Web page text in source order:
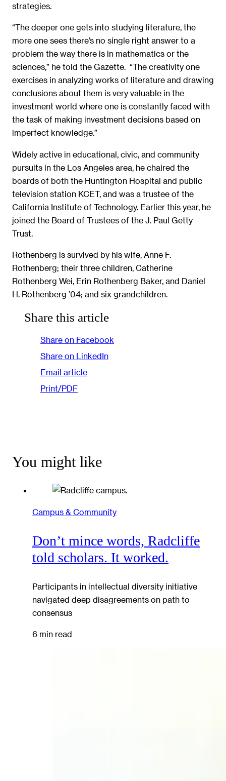
strategies.
“The deeper one gets into studying literature, the
more one sees there’s no single right answer to a
problem the way there is in mathematics or the
sciences,” he told the Gazette. “The creativity one
exercises in analyzing works of literature and drawing
conclusions about them is very valuable in the
investment world where one is constantly faced with
the task of making investment decisions based on
imperfect knowledge.”
Widely active in educational, civic, and community
pursuits in the Los Angeles area, he chaired the
boards of both the Huntington Hospital and public
television station KCET, and was a trustee of the
California Institute of Technology. Earlier this year, he
joined the Board of Trustees of the J. Paul Getty
Trust.
Rothenberg is survived by his wife, Anne F.
Rothenberg; their three children, Catherine
Rothenberg Wei, Erin Rothenberg Baker, and Daniel
H. Rothenberg ’04; and six grandchildren.
Share this article
Share on Facebook
Share on LinkedIn
Email article
Print/PDF
You might like
Campus & Community
Don’t mince words, Radcliffe
told scholars. It worked.
Participants in intellectual diversity initiative
navigated deep disagreements on path to
consensus
6 min read